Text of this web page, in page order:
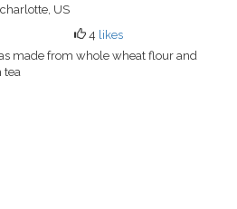
US
4 likes
made from whole wheat flour and
tea